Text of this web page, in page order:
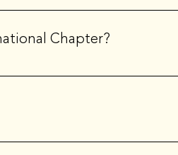
representing creative
Chapter?
organization.
by the chapter. At the